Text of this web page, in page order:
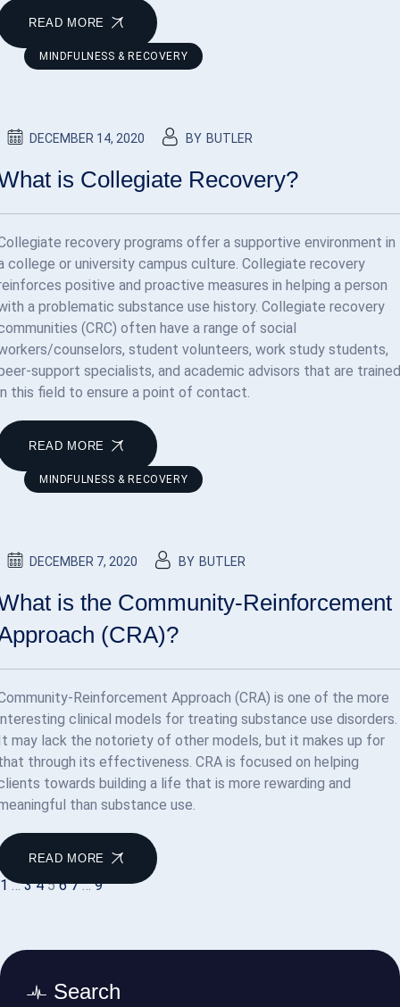
READ MORE
MINDFULNESS & RECOVERY
DECEMBER 14, 2020 BY BUTLER
is Collegiate Recovery?
recovery programs offer a supportive environment in
college or university campus culture. Collegiate recovery
positive and proactive measures in helping a person
a problematic substance use history. Collegiate recovery
(CRC) often have a range of social
counselors, student volunteers, work study students,
support specialists, and academic advisors that are trained
this field to ensure a point of contact.
READ MORE
MINDFULNESS & RECOVERY
DECEMBER 7, 2020 BY BUTLER
is the Community-Reinforcement
(CRA)?
Reinforcement Approach (CRA) is one of the more
clinical models for treating substance use disorders.
may lack the notoriety of other models, but it makes up for
through its effectiveness. CRA is focused on helping
towards building a life that is more rewarding and
than substance use.
READ MORE
1 … 3 4 5 6 7 … 9
Search